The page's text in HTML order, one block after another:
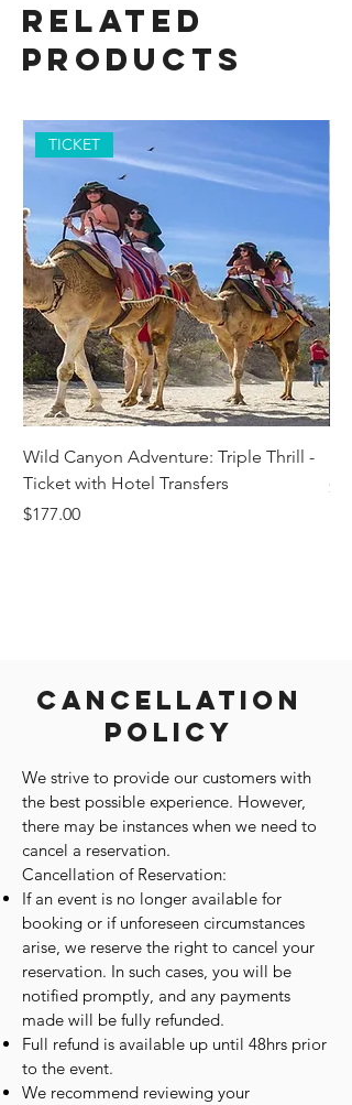
Cancellation
Policy
We strive to provide our customers with
the best possible experience. However,
there may be instances when we need to
cancel a reservation.
Cancellation of Reservation:
If an event is no longer available for
booking or if unforeseen circumstances
arise, we reserve the right to cancel your
reservation. In such cases, you will be
notified promptly, and any payments
made will be fully refunded.
Full refund is available up until 48hrs prior
to the event.
We recommend reviewing your
Related
Products
TICKET
Wild Canyon Adventure: Triple Thrill -
Ticket with Hotel Transfers
Price
$177.00